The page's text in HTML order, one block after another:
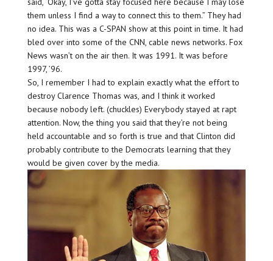
them unless I find a way to connect this to them.” They had
no idea. This was a C-SPAN show at this point in time. It had
bled over into some of the CNN, cable news networks. Fox
News wasn’t on the air then. It was 1991. It was before
1997, ’96.
So, I remember I had to explain exactly what the effort to
destroy Clarence Thomas was, and I think it worked
because nobody left. (chuckles) Everybody stayed at rapt
attention. Now, the thing you said that they’re not being
held accountable and so forth is true and that Clinton did
probably contribute to the Democrats learning that they
would be given cover by the media.